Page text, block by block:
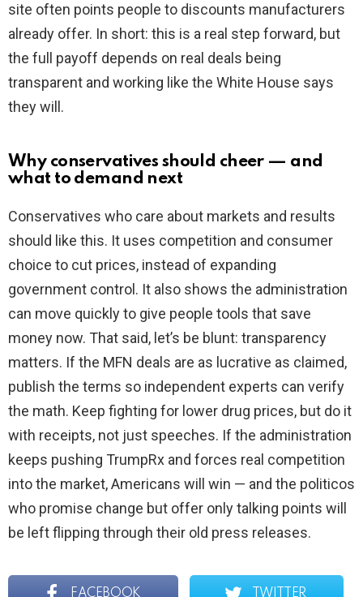
site often points people to discounts manufacturers
already offer. In short: this is a real step forward, but
the full payoff depends on real deals being
transparent and working like the White House says
they will.
Why conservatives should cheer — and
what to demand next
Conservatives who care about markets and results
should like this. It uses competition and consumer
choice to cut prices, instead of expanding
government control. It also shows the administration
can move quickly to give people tools that save
money now. That said, let’s be blunt: transparency
matters. If the MFN deals are as lucrative as claimed,
publish the terms so independent experts can verify
the math. Keep fighting for lower drug prices, but do it
with receipts, not just speeches. If the administration
keeps pushing TrumpRx and forces real competition
into the market, Americans will win — and the politicos
who promise change but offer only talking points will
be left flipping through their old press releases.
FACEBOOK TWITTER